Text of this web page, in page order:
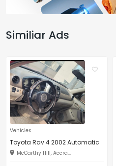
Similiar Ads
Vehicles
Toyota Rav 4 2002 Automatic
McCarthy Hill, Accra...